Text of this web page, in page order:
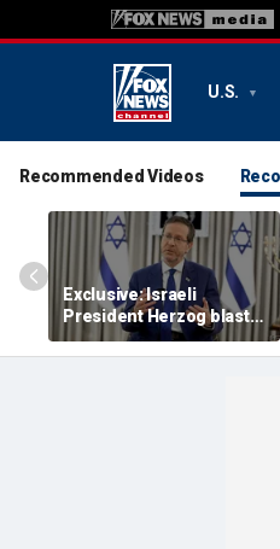
U.S.
Recommended Videos
Exclusive: Israeli
President Herzog blasts
Mamdani, praises
Trump, sounds alarm on